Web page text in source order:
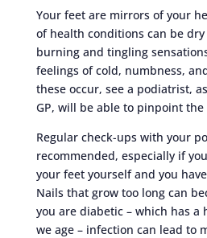
Your feet are mirrors of your
of health conditions can be
burning and tingling
feelings of cold, numbness,
these occur, see a podiatrist,
GP, will be able to pinpoint the
Regular check-ups with your
recommended, especially if
your feet yourself and you
Nails that grow too long can
you are diabetic – which has a
we age – infection can lead to